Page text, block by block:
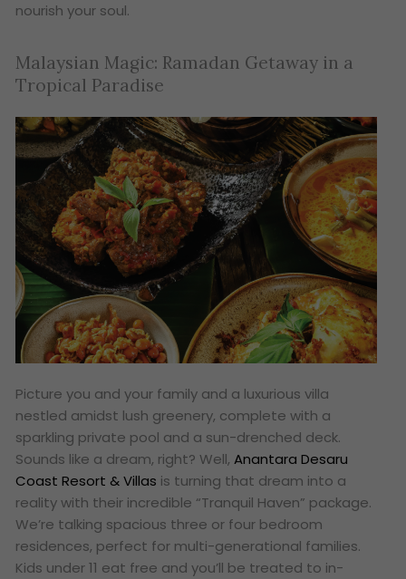
nourish your soul.
Malaysian Magic: Ramadan Getaway in a
Tropical Paradise
Picture you and your family and a luxurious villa
nestled amidst lush greenery, complete with a
sparkling private pool and a sun-drenched deck.
Sounds like a dream, right? Well,Anantara Desaru
Coast Resort & Villas is turning that dream into a
reality with their incredible “Tranquil Haven” package.
We’re talking spacious three or four bedroom
residences, perfect for multi-generational families.
Kids under 11 eat free and you’ll be treated to in-